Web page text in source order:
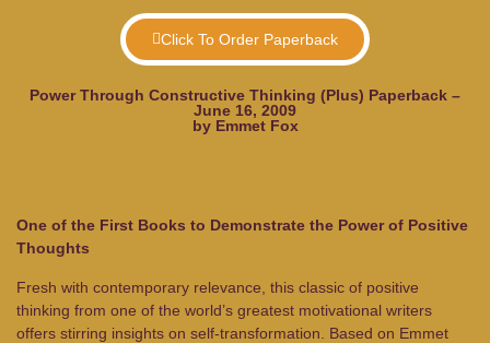
Click To Order Paperback
Power Through Constructive Thinking (Plus) Paperback –
June 16, 2009
by Emmet Fox
One of the First Books to Demonstrate the Power of Positive
Thoughts
Fresh with contemporary relevance, this classic of positive
thinking from one of the world’s greatest motivational writers
offers stirring insights on self-transformation. Based on Emmet